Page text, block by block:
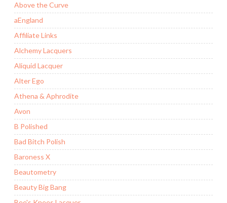
Above the Curve
aEngland
Affiliate Links
Alchemy Lacquers
Aliquid Lacquer
Alter Ego
Athena & Aphrodite
Avon
B Polished
Bad Bitch Polish
Baroness X
Beautometry
Beauty Big Bang